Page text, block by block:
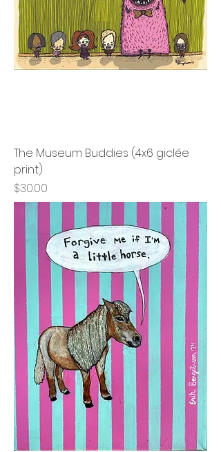
The Museum Buddies (4x6 giclée
print)
Price
$30.00